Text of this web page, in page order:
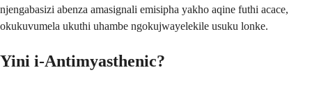
njengabasizi abenza amasignali emisipha yakho aqine futhi acace,
okukuvumela ukuthi uhambe ngokujwayelekile usuku lonke.
Yini i-Antimyasthenic?